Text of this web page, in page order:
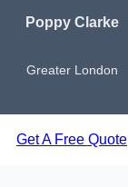
Poppy Clarke
Greater London
Get A Free Quote